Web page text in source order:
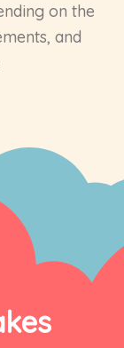
on the
and